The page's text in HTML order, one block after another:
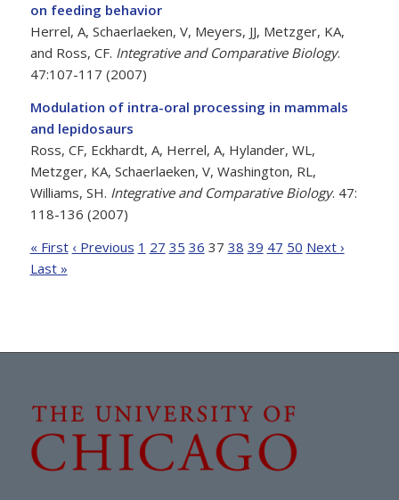
on feeding behavior
Herrel, A, Schaerlaeken, V, Meyers, JJ, Metzger, KA,
and Ross, CF. Integrative and Comparative Biology.
47:107-117 (2007)
Modulation of intra-oral processing in mammals
and lepidosaurs
Ross, CF, Eckhardt, A, Herrel, A, Hylander, WL,
Metzger, KA, Schaerlaeken, V, Washington, RL,
Williams, SH. Integrative and Comparative Biology. 47:
118-136 (2007)
« First ‹ Previous 1 27 35 36 37 38 39 47 50 Next ›
Last »